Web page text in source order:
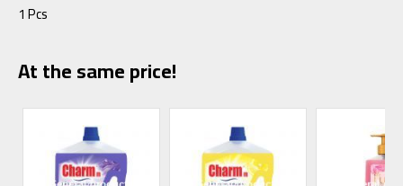
1 Pcs
At the same price!